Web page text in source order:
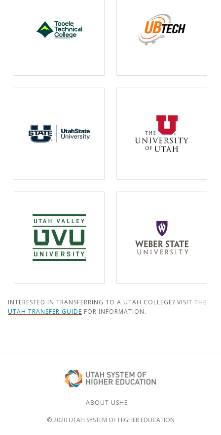
INTERESTED IN TRANSFERRING TO A UTAH COLLEGE? VISIT THE
UTAH TRANSFER GUIDE FOR INFORMATION.
ABOUT USHE
© 2020 UTAH SYSTEM OF HIGHER EDUCATION